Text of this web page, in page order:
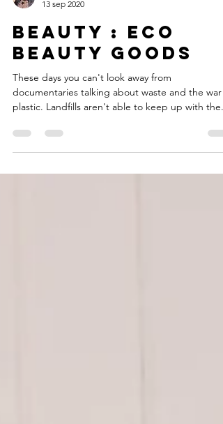
13 sep 2020
Beauty : Eco
beauty goods
These days you can't look away from
plastic. Landfills aren't able to keep up with the...